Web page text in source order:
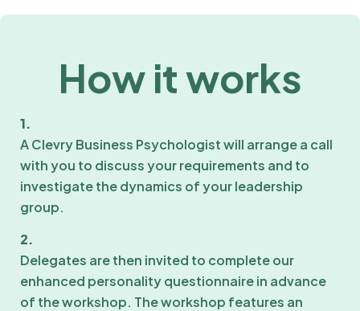
How it works
1.
A Clevry Business Psychologist will arrange a call
with you to discuss your requirements and to
investigate the dynamics of your leadership
group.
2.
Delegates are then invited to complete our
enhanced personality questionnaire in advance
of the workshop. The workshop features an